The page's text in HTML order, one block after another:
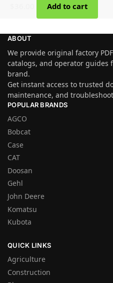
Add to cart
ABOUT
We provide original factory
catalogs, and operator guides
brand.
Get instant access to trusted
maintenance, and
POPULAR BRANDS
AGCO
Bobcat
Case
CAT
Doosan
Gehl
John Deere
Komatsu
Kubota
QUICK LINKS
Agriculture
Construction